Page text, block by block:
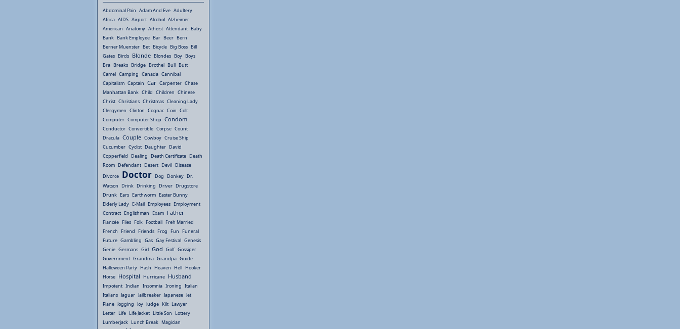
Abdominal Pain Adam And Eve Adultery
Africa AIDS Airport Alcohol Alzheimer
American Anatomy Atheist Attendant Baby
Bank Bank Employee Bar Beer Bern
Berner Muenster Bet Bicycle Big Boss Bill
Gates Birds Blonde Blondes Boy Boys
Bra Breaks Bridge Brothel Bull Butt
Camel Camping Canada Cannibal
Capitalism Captain Car Carpenter Chase
Manhattan Bank Child Children Chinese
Christ Christians Christmas Cleaning Lady
Clergymen Clinton Cognac Coin Colt
Computer Computer Shop Condom
Conductor Convertible Corpse Count
Dracula Couple Cowboy Cruise Ship
Cucumber Cyclist Daughter David
Copperfield Dealing Death Certificate Death
Room Defendant Desert Devil Disease
Divorce Doctor Dog Donkey Dr.
Watson Drink Drinking Driver Drugstore
Drunk Ears Earthworm Easter Bunny
Elderly Lady E-Mail Employees Employment
Contract Englishman Exam Father
Fiancée Flies Folk Football Freh Married
French Friend Friends Frog Fun Funeral
Future Gambling Gas Gay Festival Genesis
Genie Germans Girl God Golf Gossiper
Government Grandma Grandpa Guide
Halloween Party Hash Heaven Hell Hooker
Horse Hospital Hurricane Husband
Impotent Indian Insomnia Ironing Italian
Italians Jaguar Jailbreaker Japanese Jet
Plane Jogging Joy Judge Kilt Lawyer
Letter Life Life Jacket Little Son Lottery
Lumberjack Lunch Break Magician